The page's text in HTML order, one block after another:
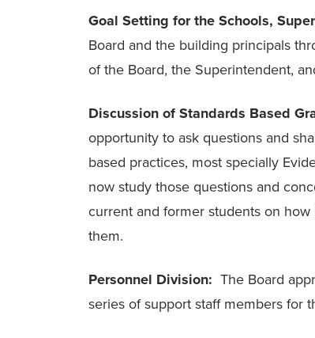
Goal Setting for the Schools,
Board and the building principals
of the Board, the Superintendent,
Discussion of Standards Based
opportunity to ask questions and
based practices, most specially
now study those questions and
current and former students on
them.
Personnel Division: The Board
series of support staff members